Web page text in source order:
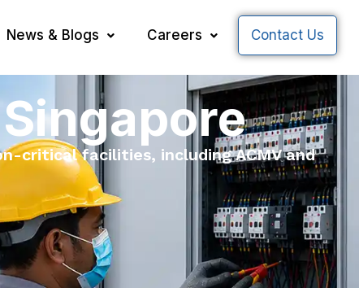
News & Blogs Careers Contact Us
critical facilities, including ACMV and